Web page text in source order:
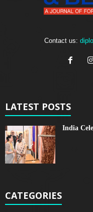
Contact us:
LATEST POSTS
India
CATEGORIES